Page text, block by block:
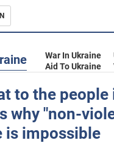
War In Ukraine
Aid To Ukraine
to the
why "non-
is impossible